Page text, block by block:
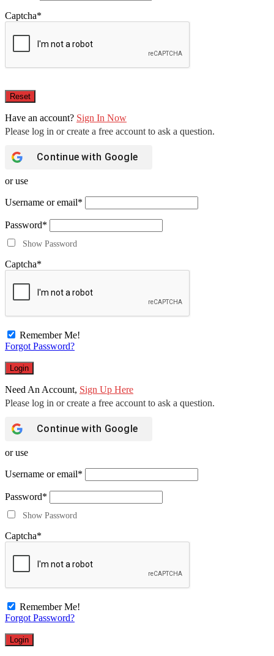
Captcha*
Have an account? Sign In Now
Continue with Google
or use
Username or email*
Password*
Show Password
Captcha*
Remember Me!
Forgot Password?
Need An Account, Sign Up Here
Continue with Google
or use
Username or email*
Password*
Show Password
Captcha*
Remember Me!
Forgot Password?